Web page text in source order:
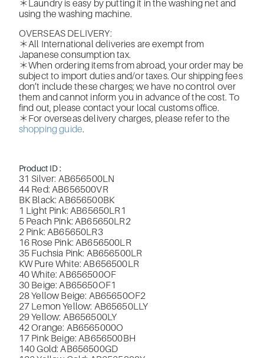
＊Laundry is easy by putting it in the washing net and
using the washing machine.
OVERSEAS DELIVERY:
＊All International deliveries are exempt from
Japanese consumption tax.
＊When ordering items from abroad, your order may be
subject to import duties and/or taxes. Our shipping fees
don’t include these charges; we have no control over
them and cannot inform you in advance of the cost. To
find out, please contact your local customs office.
＊For overseas delivery charges, please refer to the
shopping guide.
Product ID :
31 Silver: AB656500LN
44 Red: AB656500VR
BK Black: AB656500BK
1 Light Pink: AB65650LR1
5 Peach Pink: AB65650LR2
2 Pink: AB65650LR3
16 Rose Pink: AB656500LR
35 Fuchsia Pink: AB656500LR
KW Pure White: AB656500LR
40 White: AB656500OF
30 Beige: AB65650OF1
28 Yellow Beige: AB65650OF2
27 Lemon Yellow: AB65650LLY
29 Yellow: AB656500LY
42 Orange: AB6565000O
17 Pink Beige: AB656500BH
140 Gold: AB656500GD